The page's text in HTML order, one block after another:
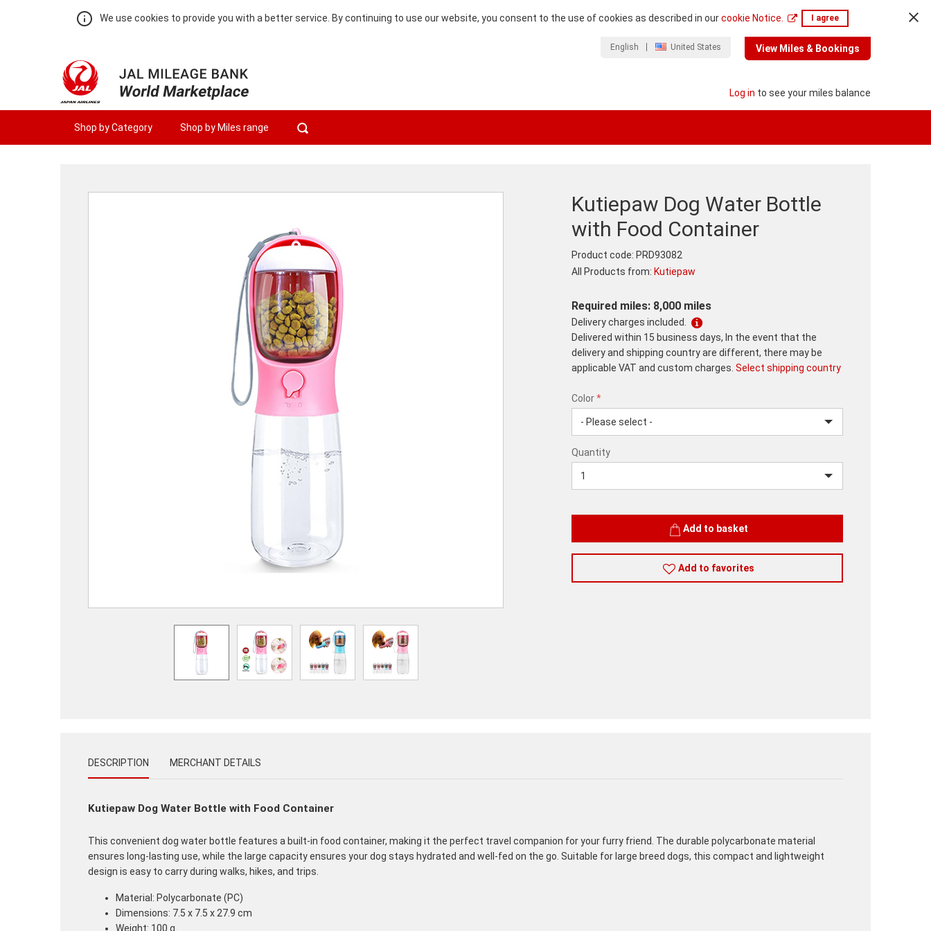
We use cookies to provide you with a better service. By continuing to use our website, you consent to the use of cookies as described in ourcookie Notice. I agree
English United States View Miles & Bookings
Log in to see your miles balance
Shop by Category Shop by Miles range
Kutiepaw Dog Water Bottle
with Food Container
Product code: PRD93082
All Products from: Kutiepaw
Required miles: 8,000 miles
Delivery charges included.
Delivered within 15 business days, In the event that the
delivery and shipping country are different, there may be
applicable VAT and custom charges.Select shipping country
Color*
*
Quantity
Add to basket
Add to favorites
DESCRIPTION MERCHANT DETAILS
Kutiepaw Dog Water Bottle with Food Container
This convenient dog water bottle features a built-in food container, making it the perfect travel companion for your furry friend. The durable polycarbonate material
ensures long-lasting use, while the large capacity ensures your dog stays hydrated and well-fed on the go. Suitable for large breed dogs, this compact and lightweight
design is easy to carry during walks, hikes, and trips.
Material: Polycarbonate (PC)
Dimensions: 7.5 x 7.5 x 27.9 cm
Weight: 100 g